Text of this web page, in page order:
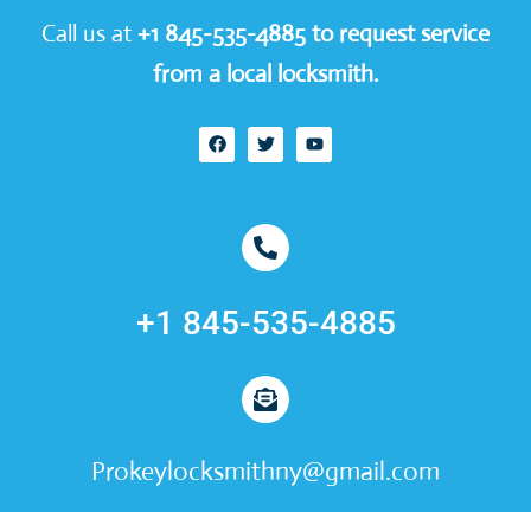
Call us at +1 845-535-4885 to request service
from a local locksmith.
+1 845-535-4885
Prokeylocksmithny@gmail.com